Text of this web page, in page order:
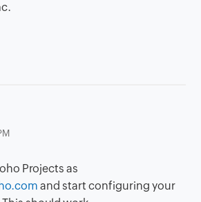
Projects as
and start configuring your